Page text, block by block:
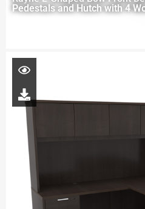
Pedestals and Hutch with 4